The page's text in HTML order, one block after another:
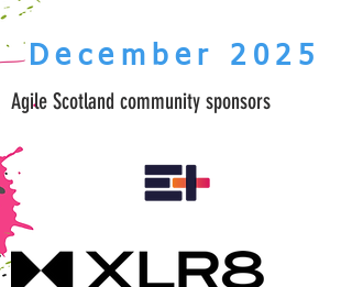
December 2025
Agile Scotland community sponsors